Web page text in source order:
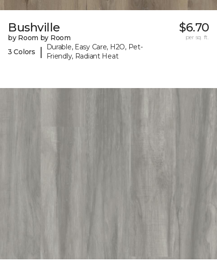
Bushville
by Room by Room
3 Colors
|
Durable, Easy Care, H2O, Pet-
Friendly, Radiant Heat
$6.70
per sq. ft.